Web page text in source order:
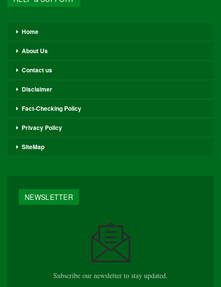
Home
About Us
Contact us
Disclaimer
Fact-Checking Policy
Privacy Policy
SiteMap
NEWSLETTER
Subscribe our newsletter to stay updated.